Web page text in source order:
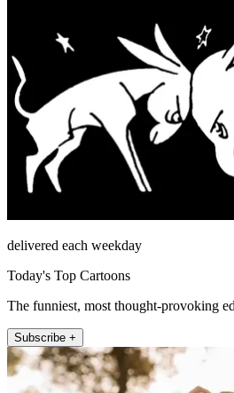
delivered each weekday
Today's Top Cartoons
The funniest, most thought-provoking
Subscribe +